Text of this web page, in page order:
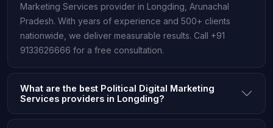
Marketing Services provider in Longding, Arunachal
Pradesh. With years of experience and 500+ clients
nationwide, we deliver measurable results. Call +91
9133626666 for a free consultation.
What are the best Political Digital Marketing
Services providers in Longding?